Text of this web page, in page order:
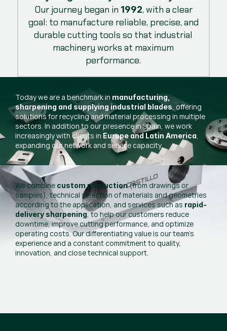
Our journey began in 1992, with a clear
goal: to manufacture reliable, precise, and
durable cutting tools so that industrial
machinery works at maximum
performance.
Today we are a benchmark in manufacturing,
sharpening and supplying industrial blades, offering
solutions for recycling and material processing in multiple
sectors. In addition to our presence in Spain, we work
increasingly with clients in Europe and Latin America,
expanding our network and service capacity.
We combine custom production(from drawings or
samples), technical selection of materials and geometries
according to the application, and services such as rapid-
delivery sharpening, to help our customers reduce
downtime, improve cutting performance, and optimize
operating costs. Our differentiating value is our team’s
experience and a constant commitment to quality,
innovation, and close technical support.